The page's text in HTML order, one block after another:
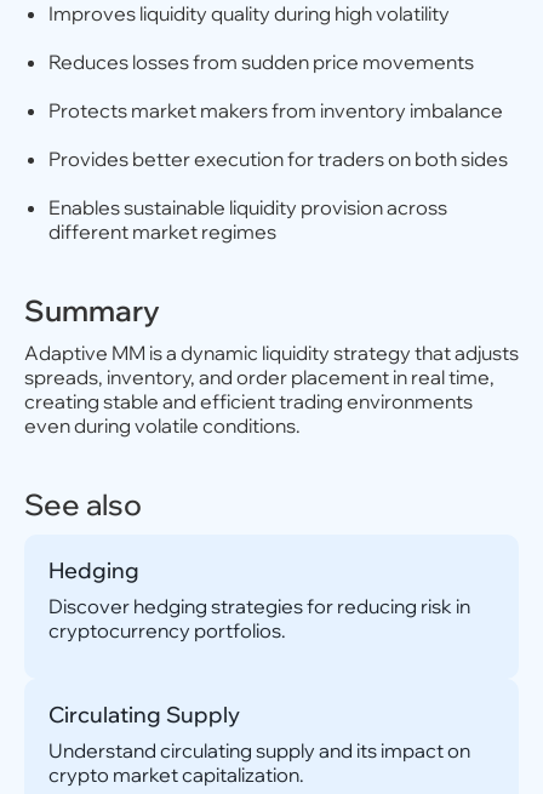
Improves liquidity quality during high volatility
Reduces losses from sudden price movements
Protects market makers from inventory imbalance
Provides better execution for traders on both sides
Enables sustainable liquidity provision across
different market regimes
Summary
Adaptive MM is a dynamic liquidity strategy that adjusts
spreads, inventory, and order placement in real time,
creating stable and efficient trading environments
even during volatile conditions.
See also
Hedging
Discover hedging strategies for reducing risk in
cryptocurrency portfolios.
Circulating Supply
Understand circulating supply and its impact on
crypto market capitalization.